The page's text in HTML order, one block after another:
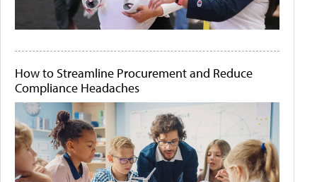
How to Streamline Procurement and Reduce
Compliance Headaches